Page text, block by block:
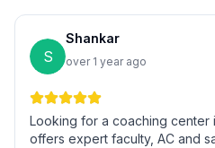
S
Shankar
over 1 year ago
Looking for a coaching center
offers expert faculty, AC and